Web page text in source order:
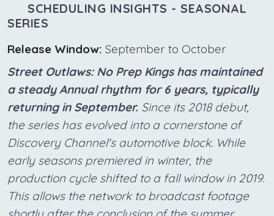
SCHEDULING INSIGHTS - SEASONAL
SERIES
Release Window: September to October
Street Outlaws: No Prep Kings has maintained
a steady Annual rhythm for 6 years, typically
returning in September. Since its 2018 debut,
the series has evolved into a cornerstone of
Discovery Channel's automotive block. While
early seasons premiered in winter, the
production cycle shifted to a fall window in 2019.
This allows the network to broadcast footage